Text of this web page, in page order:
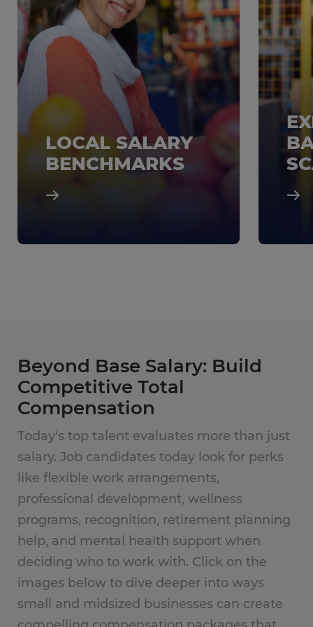
LOCAL SALARY
BENCHMARKS
Beyond Base Salary: Build
Competitive Total
Compensation
Today's top talent evaluates more than just
salary. Job candidates today look for perks
like flexible work arrangements,
professional development, wellness
programs, recognition, retirement planning
help, and mental health support when
deciding who to work with. Click on the
images below to dive deeper into ways
small and midsized businesses can create